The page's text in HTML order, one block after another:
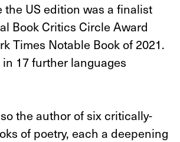
the US edition was a finalist
Book Critics Circle Award
Times Notable Book of 2021.
17 further languages
the author of six critically-
of poetry, each a deepening